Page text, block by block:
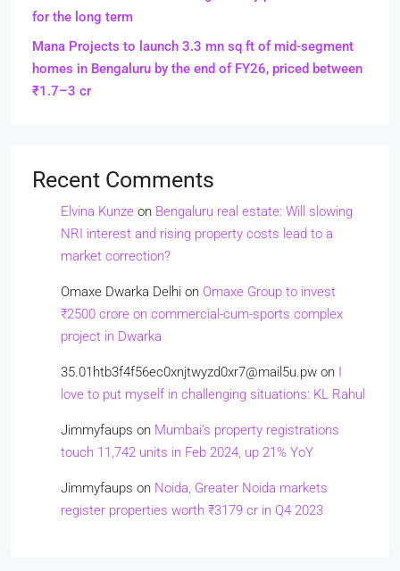
for the long term
Mana Projects to launch 3.3 mn sq ft of mid-segment
homes in Bengaluru by the end of FY26, priced between
₹1.7–3 cr
Recent Comments
Elvina Kunze on Bengaluru real estate: Will slowing
NRI interest and rising property costs lead to a
market correction?
Omaxe Dwarka Delhi on Omaxe Group to invest
₹2500 crore on commercial-cum-sports complex
project in Dwarka
35.01htb3f4f56ec0xnjtwyzd0xr7@mail5u.pw on
love to put myself in challenging situations: KL Rahul
Jimmyfaups on Mumbai’s property registrations
touch 11,742 units in Feb 2024, up 21% YoY
Jimmyfaups on Noida, Greater Noida markets
register properties worth ₹3179 cr in Q4 2023